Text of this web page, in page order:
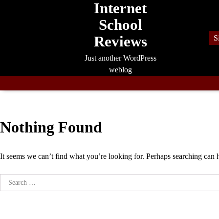
Internet
School
Reviews
Just another WordPress
weblog
Nothing Found
It seems we can’t find what you’re looking for. Perhaps searching can
Search
for: